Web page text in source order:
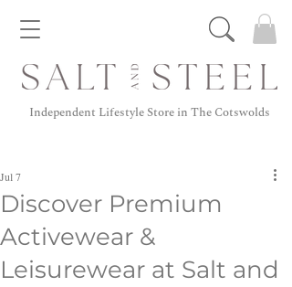
Independent Lifestyle Store in The Cotswolds
Discover Premium
Activewear &
Leisurewear at Salt and
Jul 7